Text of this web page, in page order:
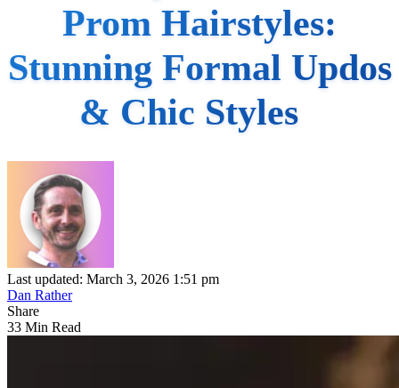
Prom Hairstyles:
Stunning Formal Updos
& Chic Styles
Last updated: March 3, 2026 1:51 pm
Dan Rather
Share
33 Min Read